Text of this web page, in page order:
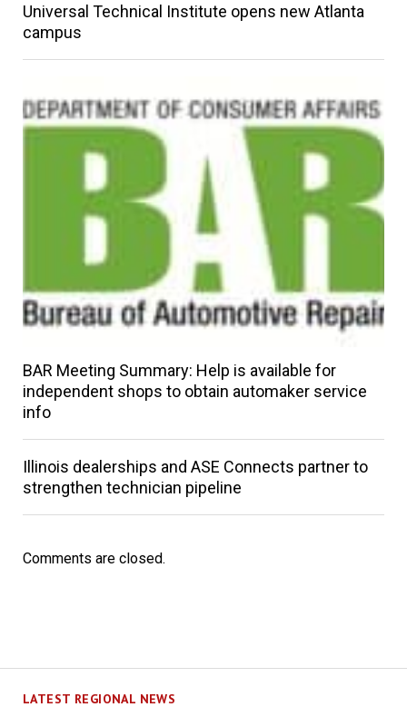
LATEST REGIONAL NEWS
Universal Technical Institute opens new Atlanta
campus
BAR Meeting Summary: Help is available for
independent shops to obtain automaker service
info
Illinois dealerships and ASE Connects partner to
strengthen technician pipeline
Comments are closed.